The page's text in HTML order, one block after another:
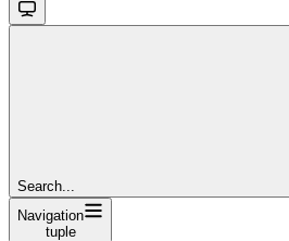
Search...
Navigation
tuple